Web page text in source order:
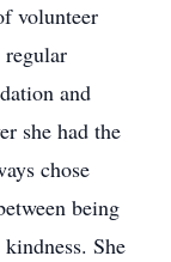
volunteer
regular
and
she had the
chose
being
She